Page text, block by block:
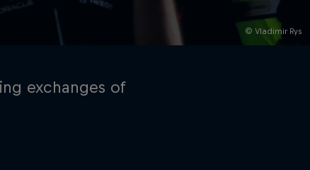
© Vladimir Rys
exchanges of